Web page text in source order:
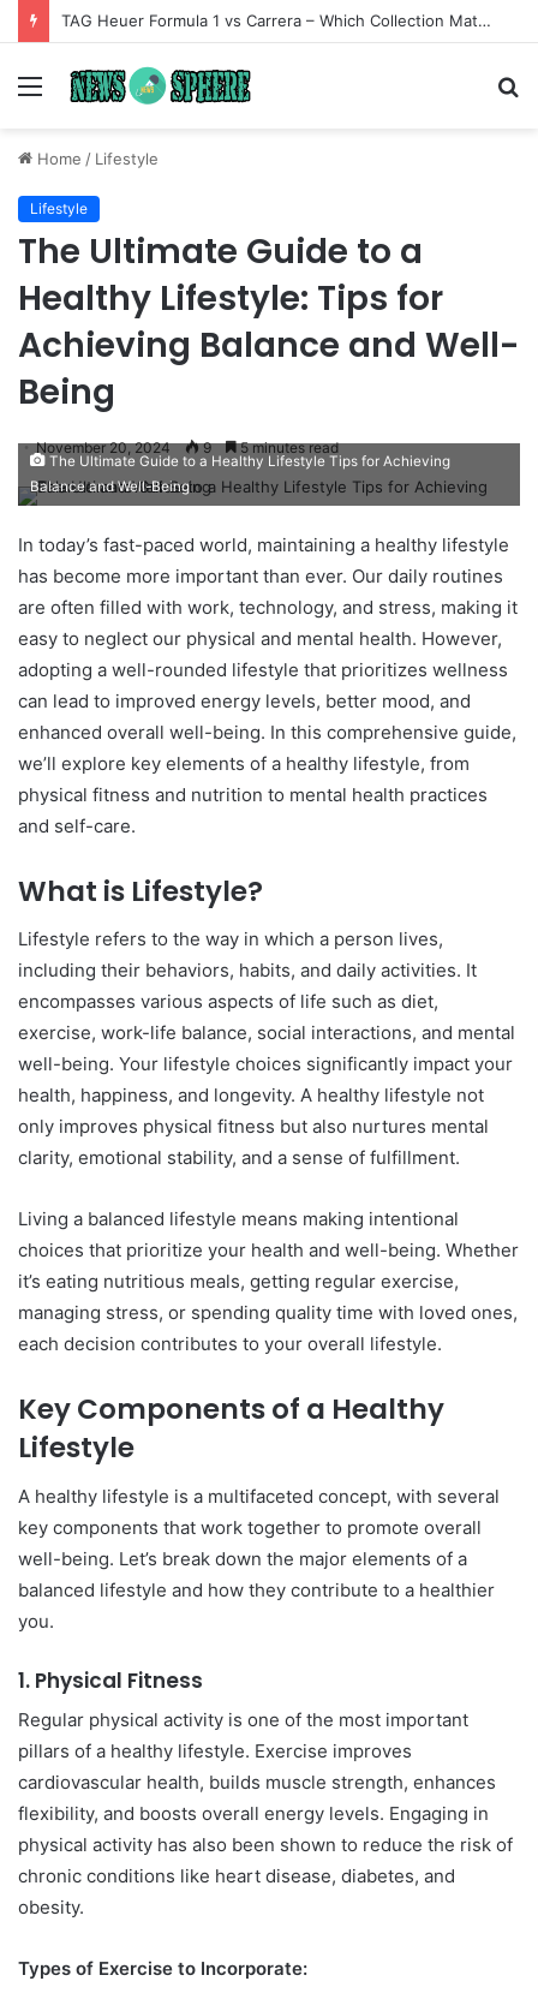
TAG Heuer Formula 1 vs Carrera – Which Collection Matches Your Style?
Menu
Home / Lifestyle
Lifestyle
The Ultimate Guide to a
Healthy Lifestyle: Tips for
Achieving Balance and Well-
Being
November 20, 2024 9 5 minutes read
The Ultimate Guide to a Healthy Lifestyle Tips for Achieving
Balance and Well-Being
In today’s fast-paced world, maintaining a healthy lifestyle
has become more important than ever. Our daily routines
are often filled with work, technology, and stress, making it
easy to neglect our physical and mental health. However,
adopting a well-rounded lifestyle that prioritizes wellness
can lead to improved energy levels, better mood, and
enhanced overall well-being. In this comprehensive guide,
we’ll explore key elements of a healthy lifestyle, from
physical fitness and nutrition to mental health practices
and self-care.
What is Lifestyle?
Lifestyle refers to the way in which a person lives,
including their behaviors, habits, and daily activities. It
encompasses various aspects of life such as diet,
exercise, work-life balance, social interactions, and mental
well-being. Your lifestyle choices significantly impact your
health, happiness, and longevity. A healthy lifestyle not
only improves physical fitness but also nurtures mental
clarity, emotional stability, and a sense of fulfillment.
Living a balanced lifestyle means making intentional
choices that prioritize your health and well-being. Whether
it’s eating nutritious meals, getting regular exercise,
managing stress, or spending quality time with loved ones,
each decision contributes to your overall lifestyle.
Key Components of a Healthy
Lifestyle
A healthy lifestyle is a multifaceted concept, with several
key components that work together to promote overall
well-being. Let’s break down the major elements of a
balanced lifestyle and how they contribute to a healthier
you.
1. Physical Fitness
Regular physical activity is one of the most important
pillars of a healthy lifestyle. Exercise improves
cardiovascular health, builds muscle strength, enhances
flexibility, and boosts overall energy levels. Engaging in
physical activity has also been shown to reduce the risk of
chronic conditions like heart disease, diabetes, and
obesity.
Types of Exercise to Incorporate: